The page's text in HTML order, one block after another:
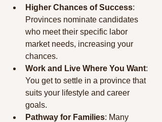
Higher Chances of Success:
Provinces nominate candidates
who meet their specific labor
market needs, increasing your
chances.
Work and Live Where You Want:
You get to settle in a province that
suits your lifestyle and career
goals.
Pathway for Families: Many